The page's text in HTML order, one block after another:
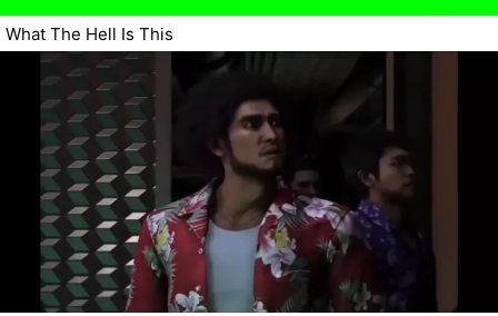
What The Hell Is This